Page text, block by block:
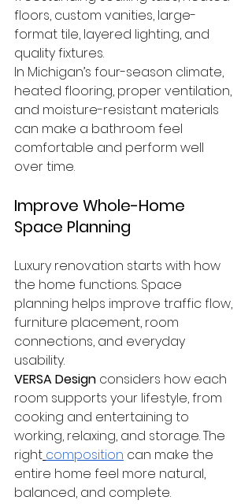
floors, custom vanities, large-
format tile, layered lighting, and
quality fixtures.
In Michigan’s four-season climate,
heated flooring, proper ventilation,
and moisture-resistant materials
can make a bathroom feel
comfortable and perform well
over time.
Improve Whole-Home
Space Planning
Luxury renovation starts with how
the home functions. Space
planning helps improve traffic flow,
furniture placement, room
connections, and everyday
usability.
VERSA Design considers how each
room supports your lifestyle, from
cooking and entertaining to
working, relaxing, and storage. The
right composition can make the
entire home feel more natural,
balanced, and complete.